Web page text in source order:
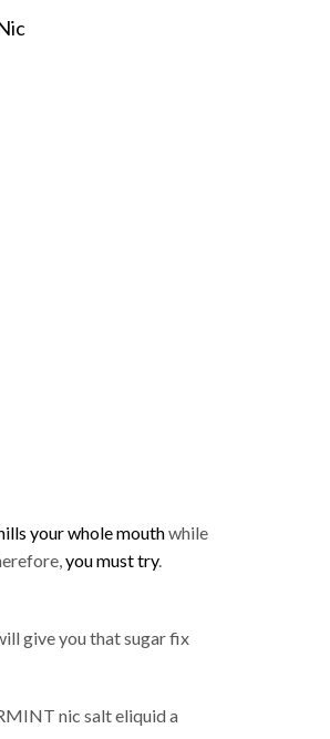
your whole mouthwhile
you must try.
give you that sugar fix
nic salt eliquid a